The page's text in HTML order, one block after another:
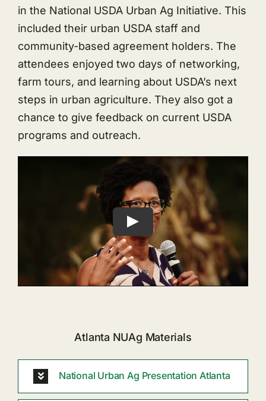
in the National USDA Urban Ag Initiative. This
included their urban USDA staff and
community-based agreement holders. The
attendees enjoyed two days of networking,
farm tours, and learning about USDA’s next
steps in urban agriculture. They also got a
chance to give feedback on current USDA
programs and outreach.
Atlanta NUAg Materials
National Urban Ag Presentation Atlanta